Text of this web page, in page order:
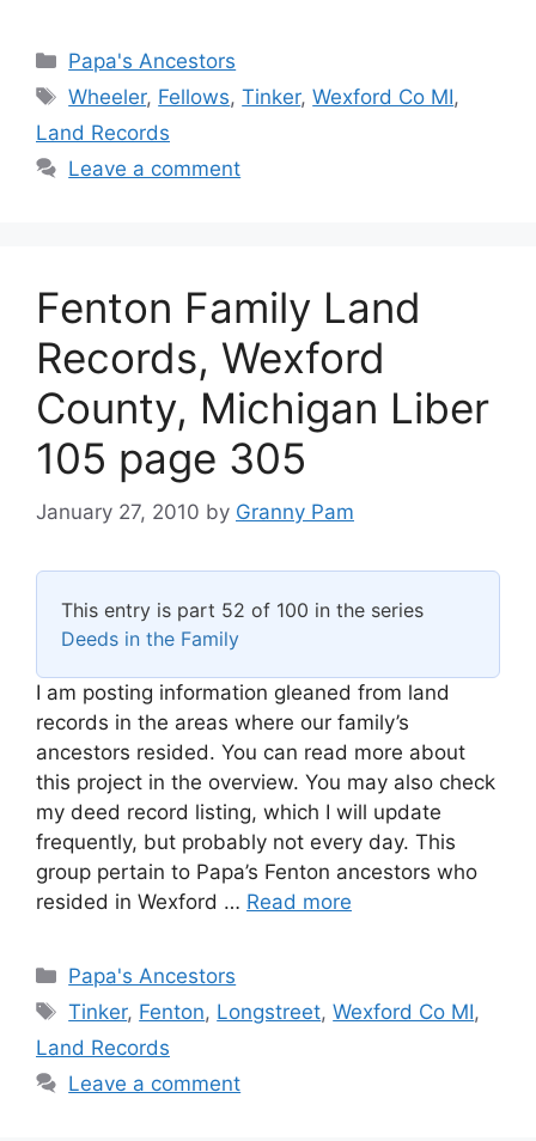
Categories
Papa's Ancestors
Tags
Wheeler, Fellows,Tinker,Wexford Co MI,
Land Records
Leave a comment
Fenton Family Land
Records, Wexford
County, Michigan Liber
105 page 305
January 27, 2010 by Granny Pam
This entry is part 52 of 100 in the series
Deeds in the Family
I am posting information gleaned from land
records in the areas where our family’s
ancestors resided. You can read more about
this project in the overview. You may also check
my deed record listing, which I will update
frequently, but probably not every day. This
group pertain to Papa’s Fenton ancestors who
resided in Wexford … Read more
Categories
Papa's Ancestors
Tags
Tinker, Fenton, Longstreet,Wexford Co MI,
Land Records
Leave a comment